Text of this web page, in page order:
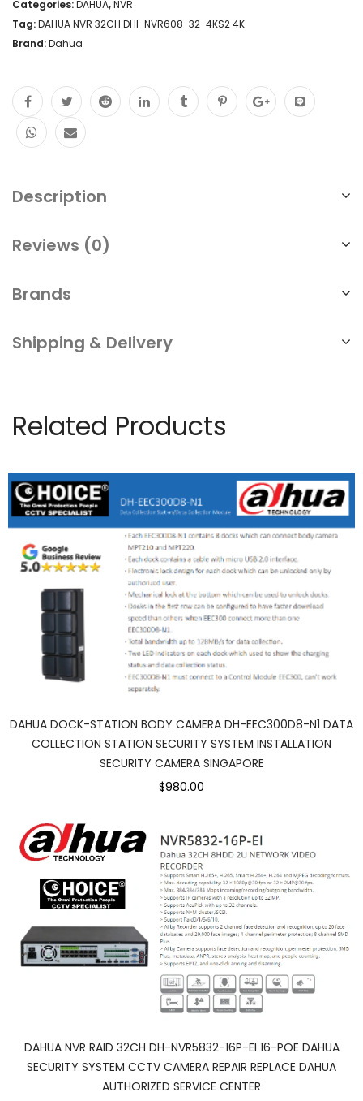
Categories:DAHUA,NVR
Tag:DAHUA NVR 32CH DHI-NVR608-32-4KS2 4K
Brand:Dahua
Description
Reviews (0)
Brands
Shipping & Delivery
Related Products
DAHUA DOCK-STATION BODY CAMERA DH-EEC300D8-N1 DATA
COLLECTION STATION SECURITY SYSTEM INSTALLATION
SECURITY CAMERA SINGAPORE
$980.00
DAHUA NVR RAID 32CH DH-NVR5832-16P-EI 16-POE DAHUA
SECURITY SYSTEM CCTV CAMERA REPAIR REPLACE DAHUA
AUTHORIZED SERVICE CENTER